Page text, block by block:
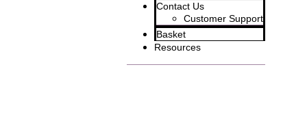
Contact Us
Customer Support
Basket
Resources